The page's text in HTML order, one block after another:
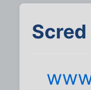
Scred